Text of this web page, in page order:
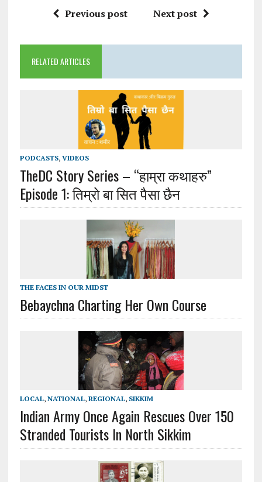
Previous post Next post
RELATED ARTICLES
PODCASTS, VIDEOS
TheDC Story Series – “हाम्रा कथाहरु”
Episode 1: तिम्रो बा सित पैसा छैन
THE FACES IN OUR MIDST
Bebaychna Charting Her Own Course
LOCAL, NATIONAL, REGIONAL, SIKKIM
Indian Army Once Again Rescues Over 150
Stranded Tourists In North Sikkim